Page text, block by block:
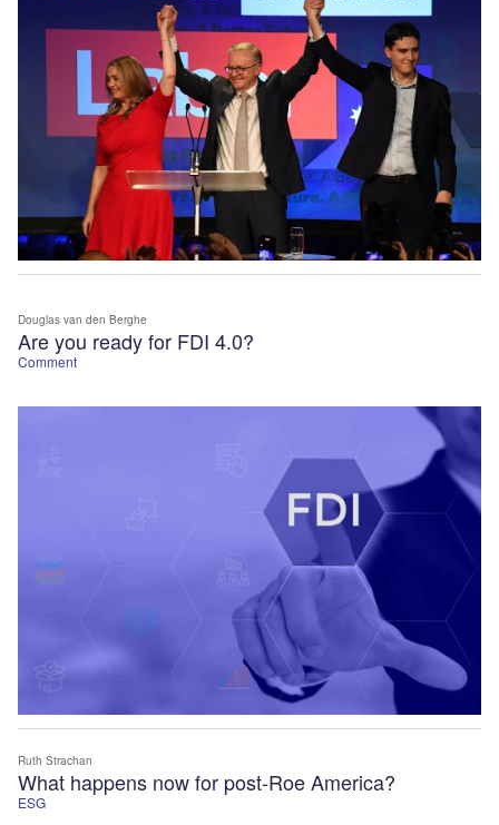
Comment
Are you ready for FDI 4.0?
Douglas van den Berghe
ESG
What happens now for post-Roe America?
Ruth Strachan